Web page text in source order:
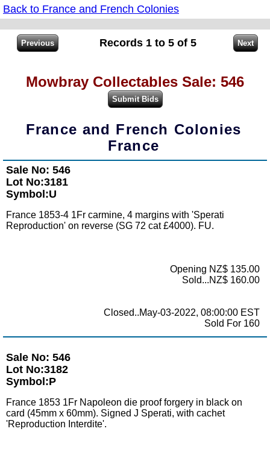
Back to France and French Colonies
Records 1 to 5 of 5
Mowbray Collectables Sale: 546
France and French Colonies
France
Sale No: 546
Lot No:3181
Symbol:U
France 1853-4 1Fr carmine, 4 margins with 'Sperati
Reproduction' on reverse (SG 72 cat £4000). FU.
Opening NZ$ 135.00
Sold...NZ$ 160.00
Closed..May-03-2022, 08:00:00 EST
Sold For 160
Sale No: 546
Lot No:3182
Symbol:P
France 1853 1Fr Napoleon die proof forgery in black on
card (45mm x 60mm). Signed J Sperati, with cachet
'Reproduction Interdite'.